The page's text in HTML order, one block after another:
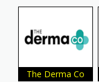
The Derma Co